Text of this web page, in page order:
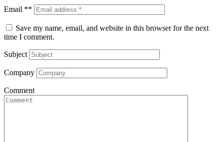
Email **
Save my name, email, and website in this browser for the next
time I comment.
Subject
Company
Comment